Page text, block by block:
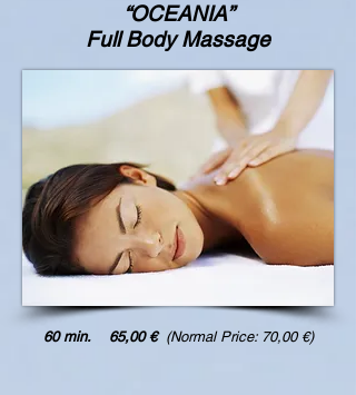
“OCEANIA”
Full Body Massage
60 min. 65,00 € (Normal Price: 70,00 €)